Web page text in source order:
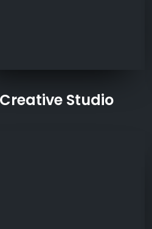
Creative Studio